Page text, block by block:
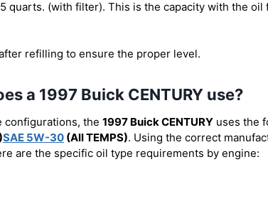
quarts. (with filter). This is the capacity with the
refilling to ensure the proper level.
a 1997 Buick CENTURY use?
configurations, the 1997 Buick CENTURY uses the
SAE 5W-30 (All TEMPS). Using the correct
are the specific oil type requirements by engine: